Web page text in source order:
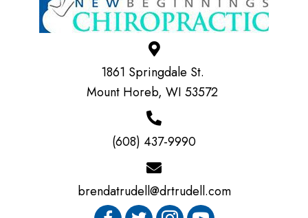
1861 Springdale St.
Mount Horeb, WI 53572
(608) 437-9990
brendatrudell@drtrudell.com